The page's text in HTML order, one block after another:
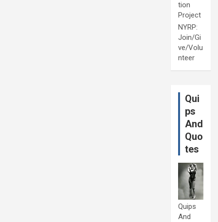
tion
Project
NYRP:
Join/Gi
ve/Volu
nteer
Qui
ps
And
Quo
tes
Quips
And